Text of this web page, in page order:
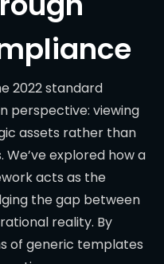
2022 standard
perspective: viewing
assets rather than
explored how a
acts as the
the gap between
reality. By
of generic templates